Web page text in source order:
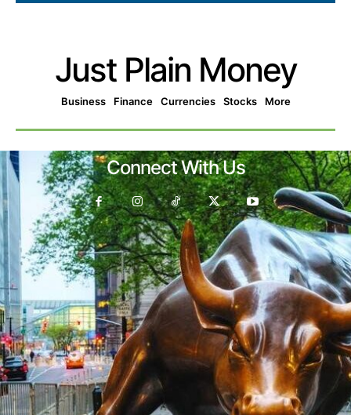
Just Plain Money
Business Finance Currencies Stocks More
Connect With Us